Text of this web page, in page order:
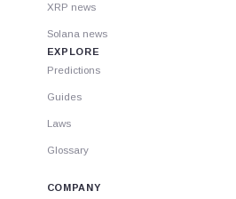
XRP news
Solana news
EXPLORE
Predictions
Guides
Laws
Glossary
COMPANY